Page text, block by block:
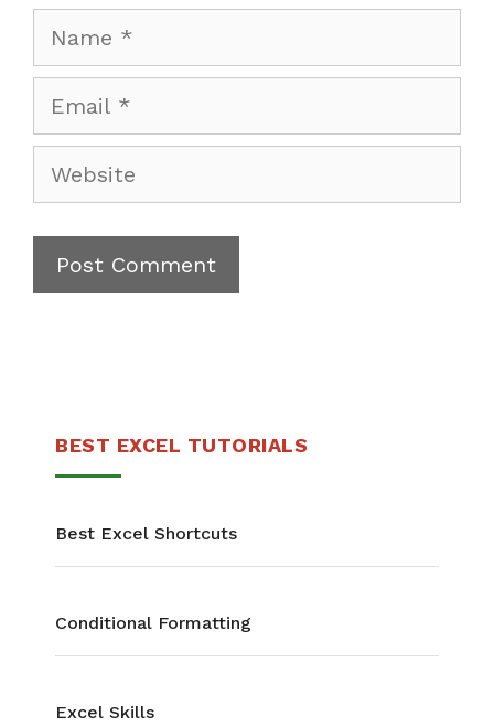
Name
Email
Website
BEST EXCEL TUTORIALS
Best Excel Shortcuts
Conditional Formatting
Excel Skills